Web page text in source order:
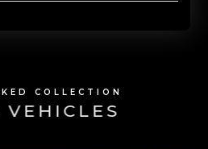
COLLECTION
VEHICLES